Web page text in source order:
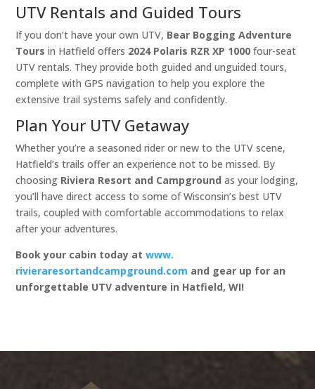
UTV Rentals and Guided Tours
If you don’t have your own UTV, Bear Bogging Adventure
Tours in Hatfield offers 2024 Polaris RZR XP 1000 four-seat
UTV rentals. They provide both guided and unguided tours,
complete with GPS navigation to help you explore the
extensive trail systems safely and confidently. ​
Plan Your UTV Getaway
Whether you’re a seasoned rider or new to the UTV scene,
Hatfield’s trails offer an experience not to be missed. By
choosing Riviera Resort and Campground as your lodging,
you’ll have direct access to some of Wisconsin’s best UTV
trails, coupled with comfortable accommodations to relax
after your adventures.​
Book your cabin today atwww.
rivieraresortandcampground.com and gear up for an
unforgettable UTV adventure in Hatfield, WI!